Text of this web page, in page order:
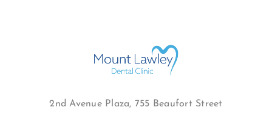
2nd Avenue Plaza, 755 Beaufort Street